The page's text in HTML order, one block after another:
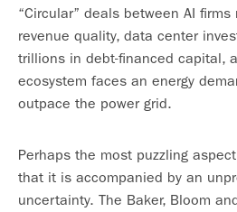
“Circular” deals between AI
revenue quality, data center
trillions in debt-financed capital,
ecosystem faces an energy
outpace the power grid.
Perhaps the most puzzling
that it is accompanied by an
uncertainty. The Baker, Bloom